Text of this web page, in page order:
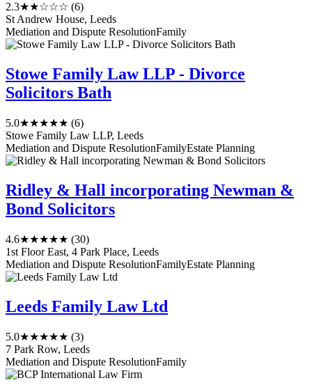
2.3★★☆☆☆ (6)
St Andrew House, Leeds
Mediation and Dispute ResolutionFamily
Stowe Family Law LLP - Divorce
Solicitors Bath
5.0★★★★★ (6)
Stowe Family Law LLP, Leeds
Mediation and Dispute ResolutionFamilyEstate Planning
Ridley & Hall incorporating Newman &
Bond Solicitors
4.6★★★★★ (30)
1st Floor East, 4 Park Place, Leeds
Mediation and Dispute ResolutionFamilyEstate Planning
Leeds Family Law Ltd
5.0★★★★★ (3)
7 Park Row, Leeds
Mediation and Dispute ResolutionFamily